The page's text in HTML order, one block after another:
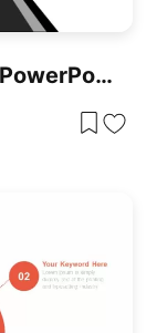
Roadmap With Milestones PowerPoint Template And Google Slides